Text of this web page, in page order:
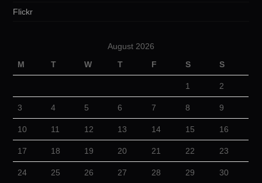
Flickr
August 2026
M
T W T F S S
1 2
3 4 5 6 7 8 9
10 11 12 13 14 15 16
17 18 19 20 21 22 23
24 25 26 27 28 29 30